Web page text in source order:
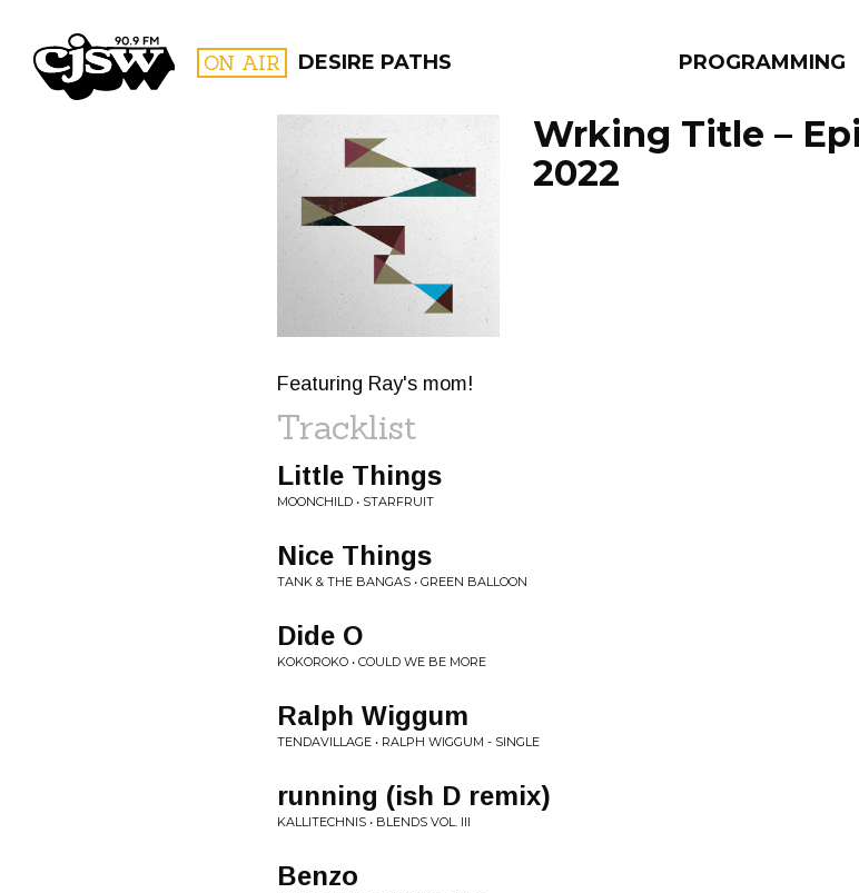
CJSW ON AIR DESIRE PATHS PROGRAMMING
FILTER BY:
PROGRAMS
Wrking Title –
2022
Featuring Ray's mom!
Tracklist
Little Things
MOONCHILD • STARFRUIT
Nice Things
TANK & THE BANGAS • GREEN BALLOON
Dide O
KOKOROKO • COULD WE BE MORE
Ralph Wiggum
TENDAVILLAGE • RALPH WIGGUM - SINGLE
running (ish D remix)
KALLITECHNIS • BLENDS VOL. III
Benzo